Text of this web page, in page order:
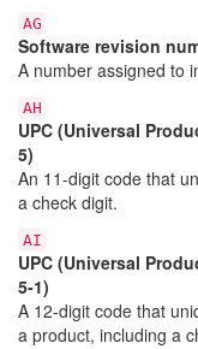
AG
Software revision
A number assigned to
AH
UPC (Universal
5)
An 11-digit code that
a check digit.
AI
UPC (Universal
5-1)
A 12-digit code that
a product, including a